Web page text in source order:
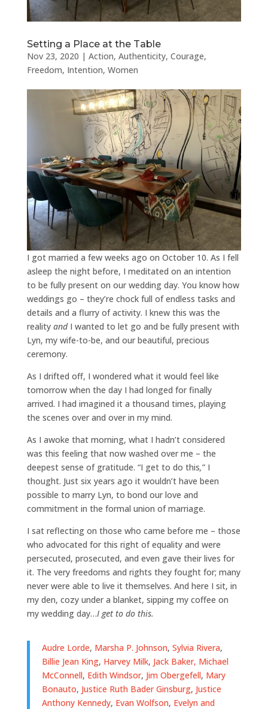
Setting a Place at the Table
Nov 23, 2020 | Action, Authenticity, Courage,
Freedom, Intention, Women
I got married a few weeks ago on October 10. As I fell
asleep the night before, I meditated on an intention
to be fully present on our wedding day. You know how
weddings go – they’re chock full of endless tasks and
details and a flurry of activity. I knew this was the
reality andI wanted to let go and be fully present with
Lyn, my wife-to-be, and our beautiful, precious
ceremony.
As I drifted off, I wondered what it would feel like
tomorrow when the day I had longed for finally
arrived. I had imagined it a thousand times, playing
the scenes over and over in my mind.
As I awoke that morning, what I hadn’t considered
was this feeling that now washed over me – the
deepest sense of gratitude. “I get to do this,” I
thought. Just six years ago it wouldn’t have been
possible to marry Lyn, to bond our love and
commitment in the formal union of marriage.
I sat reflecting on those who came before me – those
who advocated for this right of equality and were
persecuted, prosecuted, and even gave their lives for
it. The very freedoms and rights they fought for; many
never were able to live it themselves. And here I sit, in
my den, cozy under a blanket, sipping my coffee on
my wedding day…I get to do this.
Audre Lorde, Marsha P. Johnson, Sylvia Rivera,
Billie Jean King, Harvey Milk, Jack Baker, Michael
McConnell, Edith Windsor, Jim Obergefell, Mary
Bonauto, Justice Ruth Bader Ginsburg, Justice
Anthony Kennedy, Evan Wolfson, Evelyn and